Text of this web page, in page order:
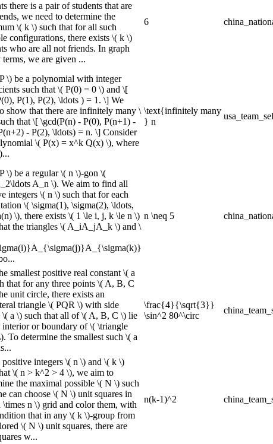
there is a pair of students that are
we need to determine the
\( k \) such that for all such
configurations, there exists \( k \)
who are all not friends. In graph
terms, we are given ...
6
\) be a polynomial with integer
such that \( P(0) = 0 \) and \[
P(1), P(2), \ldots ) = 1. \] We
show that there are infinitely many \
that \[ \gcd(P(n) - P(0), P(n+1) -
- P(2), \ldots) = n. \] Consider
\( P(x) = x^k Q(x) \), where
\text{infinitely many
} n
\) be a regular \( n \)-gon \(
A_n \). We aim to find all
integers \( n \) such that for each
\( \sigma(1), \sigma(2), \ldots,
\), there exists \( 1 \le i, j, k \le n \)
the triangles \( A_iA_jA_k \) and \
n \neq 5
smallest positive real constant \( a
that for any three points \( A, B, C
unit circle, there exists an
triangle \( PQR \) with side
\( a \) such that all of \( A, B, C \) lie
interior or boundary of \( \triangle
To determine the smallest such \( a
\frac{4}{\sqrt{3}}
\sin^2 80^\circ
integers \( n \) and \( k \)
\( n > k^2 > 4 \), we aim to
the maximal possible \( N \) such
can choose \( N \) unit squares in
\times n \) grid and color them, with
that in any \( k \)-group from
\( N \) unit squares, there are
w...
n(k-1)^2